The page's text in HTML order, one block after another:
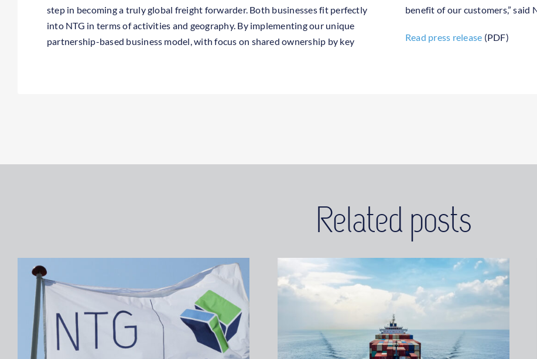
step in becoming a truly global freight forwarder. Both businesses fit perfectly
into NTG in terms of activities and geography. By implementing our unique
partnership-based business model, with focus on shared ownership by key
benefit of our customers,” said
Read press release (PDF)
Related posts